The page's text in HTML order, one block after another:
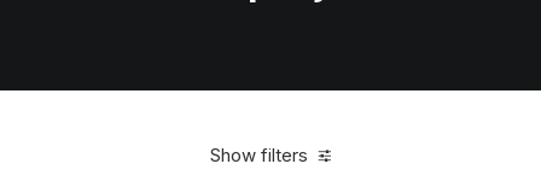
Show filters